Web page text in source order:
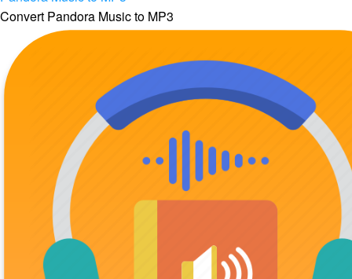
Convert Pandora Music to MP3